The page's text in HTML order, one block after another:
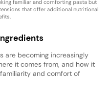
familiar and comforting pasta but
that offer additional nutritional
are becoming increasingly
it comes from, and how it
and comfort of